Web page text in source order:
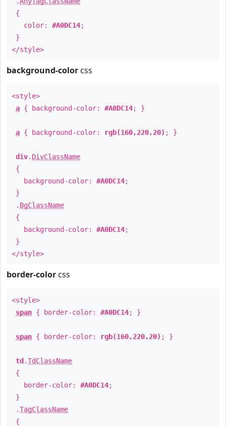
{
color: #A0DC14;
}
</style>
background-color css
<style>
a { background-color: #A0DC14; }
a { background-color: rgb(160,220,20) ; }
div. DivClassName
{
background-color: #A0DC14;
}
. BgClassName
{
background-color: #A0DC14;
}
</style>
border-color css
<style>
span { border-color: #A0DC14; }
span { border-color: rgb(160,220,20) ; }
td .TdClassName
{
border-color: #A0DC14;
}
.TagClassName
{